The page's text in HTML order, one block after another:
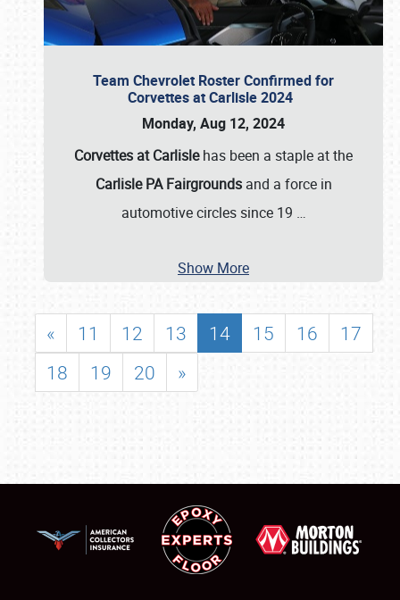
Team Chevrolet Roster Confirmed for
Corvettes at Carlisle 2024
Monday, Aug 12, 2024
Corvettes at Carlislehas been a staple at the
Carlisle PA Fairgroundsand a force in
automotive circles since 19 …
Show More
« 11 12 13 14 15 16
17
18
19 20 »